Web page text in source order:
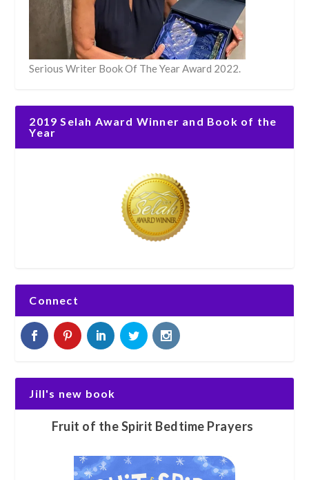
Serious Writer Book Of The Year Award 2022.
2019 Selah Award Winner and Book of the
Year
Connect
Jill's new book
Fruit of the Spirit Bedtime Prayers